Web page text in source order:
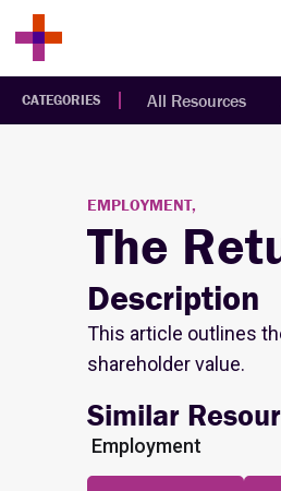
CATEGORIES All Resources
EMPLOYMENT,
The
Description
This article outlines
shareholder value.
Similar
Employment